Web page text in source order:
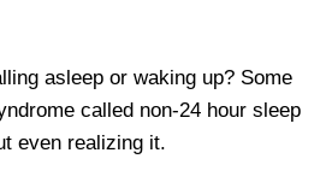
asleep or waking up? Some
called non-24 hour sleep
even realizing it.